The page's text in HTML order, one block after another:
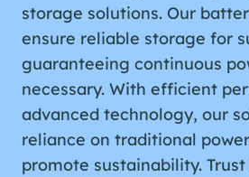
storage solutions. Our
ensure reliable storage for
guaranteeing continuous
necessary. With efficient
advanced technology, our
reliance on traditional
promote sustainability.